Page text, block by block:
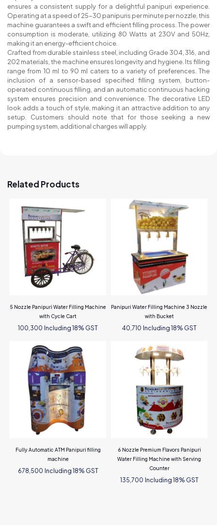
ensures a consistent supply for a delightful panipuri experience.
Operating at a speed of 25-30 panipuris per minute per nozzle, this
machine guarantees a swift and efficient filling process. The power
consumption is moderate, utilizing 80 Watts at 230V and 50Hz,
making it an energy-efficient choice.
Crafted from durable stainless steel, including Grade 304, 316, and
202 materials, the machine ensures longevity and hygiene. Its filling
range from 10 ml to 90 ml caters to a variety of preferences. The
inclusion of a sensor-based specified filling system, button-
operated continuous filling, and an automatic continuous hacking
system ensures precision and convenience. The decorative LED
look adds a touch of style, making it an attractive addition to any
setup. Customers should note that for those seeking a new
pumping system, additional charges will apply.
Related Products
5 Nozzle Panipuri Water Filling Machine
with Cycle Cart
100,300 Including 18% GST
Panipuri Water Filling Machine 3 Nozzle
with Bucket
40,710 Including 18% GST
Fully Automatic ATM Panipuri filling
machine
678,500 Including 18% GST
6 Nozzle Premium Flavors Panipuri
Water Filling Machine with Serving
Counter
135,700 Including 18% GST